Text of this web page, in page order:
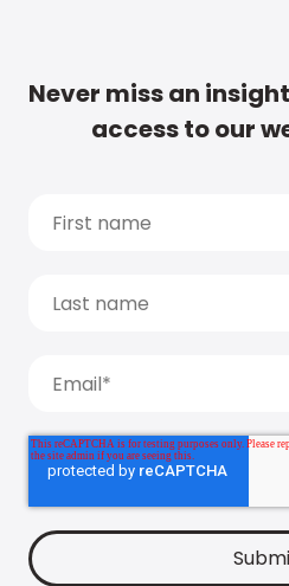
Never miss an
access to our